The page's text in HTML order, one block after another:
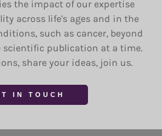
the impact of our expertise
across life's ages and in the
such as cancer, beyond
scientific publication at a time.
share your ideas, join us.
IN TOUCH